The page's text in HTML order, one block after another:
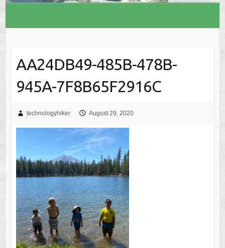
AA24DB49-485B-478B-
945A-7F8B65F2916C
technologyhiker August 29, 2020